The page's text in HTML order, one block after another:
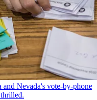
Nevada's vote-by-phone